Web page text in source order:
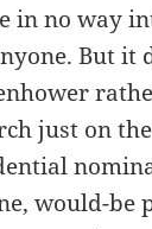
in no way
But it
just on
would-be